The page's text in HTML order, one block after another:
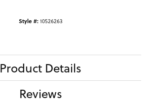
Style #: 10526263
Product Details
Reviews